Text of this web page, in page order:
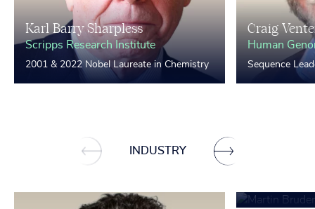
Karl Barry Sharpless
Scripps Research Institute
2001 & 2022 Nobel Laureate in Chemistry
Craig
Human
Sequence
INDUSTRY